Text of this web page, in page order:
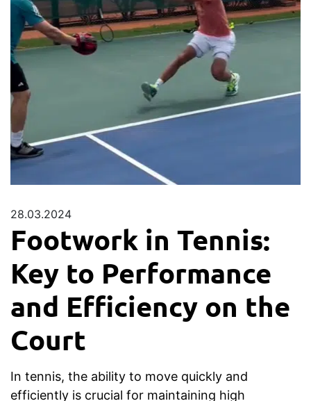
28.03.2024
Footwork in Tennis:
Key to Performance
and Efficiency on the
Court
In tennis, the ability to move quickly and
efficiently is crucial for maintaining high